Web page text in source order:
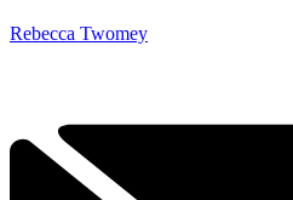
Rebecca Twomey